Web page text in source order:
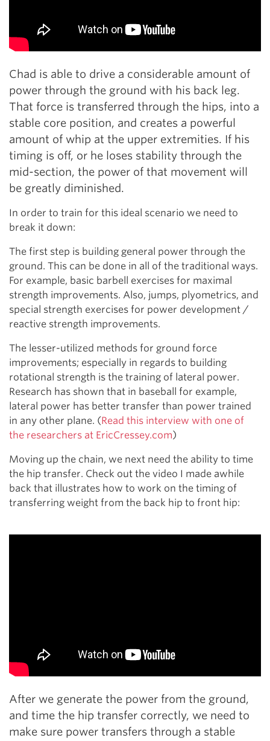
Chad is able to drive a considerable amount of
power through the ground with his back leg.
That force is transferred through the hips, into a
stable core position, and creates a powerful
amount of whip at the upper extremities. If his
timing is off, or he loses stability through the
mid-section, the power of that movement will
be greatly diminished.
In order to train for this ideal scenario we need to
break it down:
The first step is building general power through the
ground. This can be done in all of the traditional ways.
For example, basic barbell exercises for maximal
strength improvements. Also, jumps, plyometrics, and
special strength exercises for power development /
reactive strength improvements.
The lesser-utilized methods for ground force
improvements; especially in regards to building
rotational strength is the training of lateral power.
Research has shown that in baseball for example,
lateral power has better transfer than power trained
in any other plane. (Read this interview with one of
the researchers at EricCressey.com)
Moving up the chain, we next need the ability to time
the hip transfer. Check out the video I made awhile
back that illustrates how to work on the timing of
transferring weight from the back hip to front hip:
After we generate the power from the ground,
and time the hip transfer correctly, we need to
make sure power transfers through a stable